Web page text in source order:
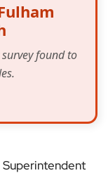
found to